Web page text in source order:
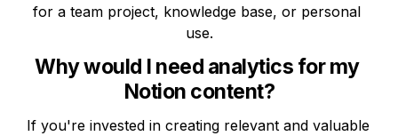
for a team project, knowledge base, or personal
use.
Why would I need analytics for my
Notion content?
If you're invested in creating relevant and valuable